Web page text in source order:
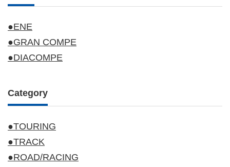
●ENE
●GRAN COMPE
●DIACOMPE
Category
●TOURING
●TRACK
●ROAD/RACING